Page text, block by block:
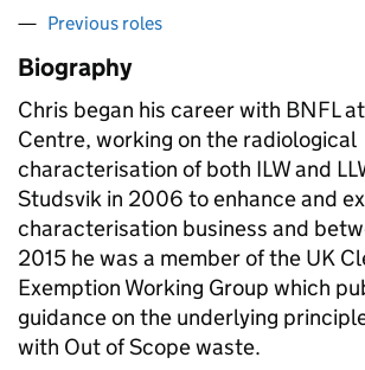
Previous roles
Biography
Chris began his career with BNFL
Centre, working on the radiological
characterisation of both ILW and
Studsvik in 2006 to enhance and
characterisation business and
2015 he was a member of the UK
Exemption Working Group which
guidance on the underlying
with Out of Scope waste.